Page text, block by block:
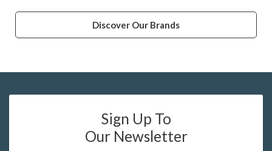
Discover Our Brands
Sign Up To
Our Newsletter